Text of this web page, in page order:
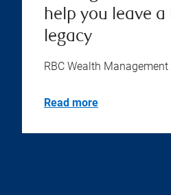
help you leave a
legacy
RBC Wealth Management
Read more